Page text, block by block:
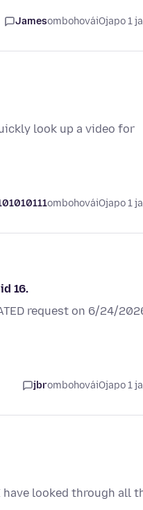
JamesombohováiOjapo 1
look up a video for
ombohováiOjapo 1
16.
request on 6/24/
jbrombohováiOjapo 1
have looked through all